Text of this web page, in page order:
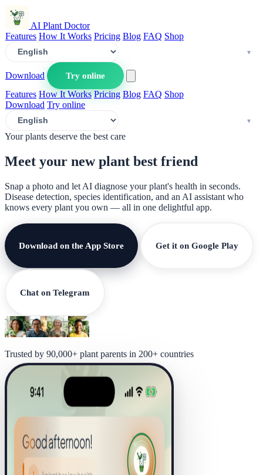
AI Plant Doctor
Features How It Works Pricing Blog FAQ Shop
Download
Try online
Features How It Works Pricing Blog FAQ Shop
Download Try online
Your plants deserve the best care
Meet your new plant best friend
Snap a photo and let AI diagnose your plant's health in seconds.
Disease detection, species identification, and an AI assistant who
knows every plant you own — all in one delightful app.
Download on the App Store Get it on Google Play
Chat on Telegram
Trusted by 90,000+ plant parents in 200+ countries